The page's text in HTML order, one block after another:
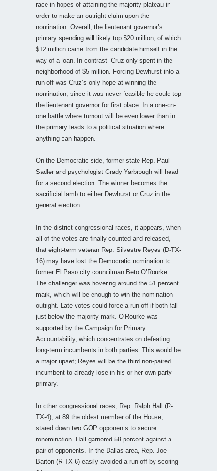
race in hopes of attaining the majority plateau in
order to make an outright claim upon the
nomination. Overall, the lieutenant governor’s
primary spending will likely top $20 million, of which
$12 million came from the candidate himself in the
way of a loan. In contrast, Cruz only spent in the
neighborhood of $5 million. Forcing Dewhurst into a
run-off was Cruz’s only hope at winning the
nomination, since it was never feasible he could top
the lieutenant governor for first place. In a one-on-
one battle where turnout will be even lower than in
the primary leads to a political situation where
anything can happen.
On the Democratic side, former state Rep. Paul
Sadler and psychologist Grady Yarbrough will head
for a second election. The winner becomes the
sacrificial lamb to either Dewhurst or Cruz in the
general election.
In the district congressional races, it appears, when
all of the votes are finally counted and released,
that eight-term veteran Rep. Silvestre Reyes (D-TX-
16) may have lost the Democratic nomination to
former El Paso city councilman Beto O’Rourke.
The challenger was hovering around the 51 percent
mark, which will be enough to win the nomination
outright. Late votes could force a run-off if both fall
just below the majority mark. O’Rourke was
supported by the Campaign for Primary
Accountability, which concentrates on defeating
long-term incumbents in both parties. This would be
a major upset; Reyes will be the third non-paired
incumbent to already lose in his or her own party
primary.
In other congressional races, Rep. Ralph Hall (R-
TX-4), at 89 the oldest member of the House,
stared down two GOP opponents to secure
renomination. Hall garnered 59 percent against a
pair of opponents. In the Dallas area, Rep. Joe
Barton (R-TX-6) easily avoided a run-off by scoring